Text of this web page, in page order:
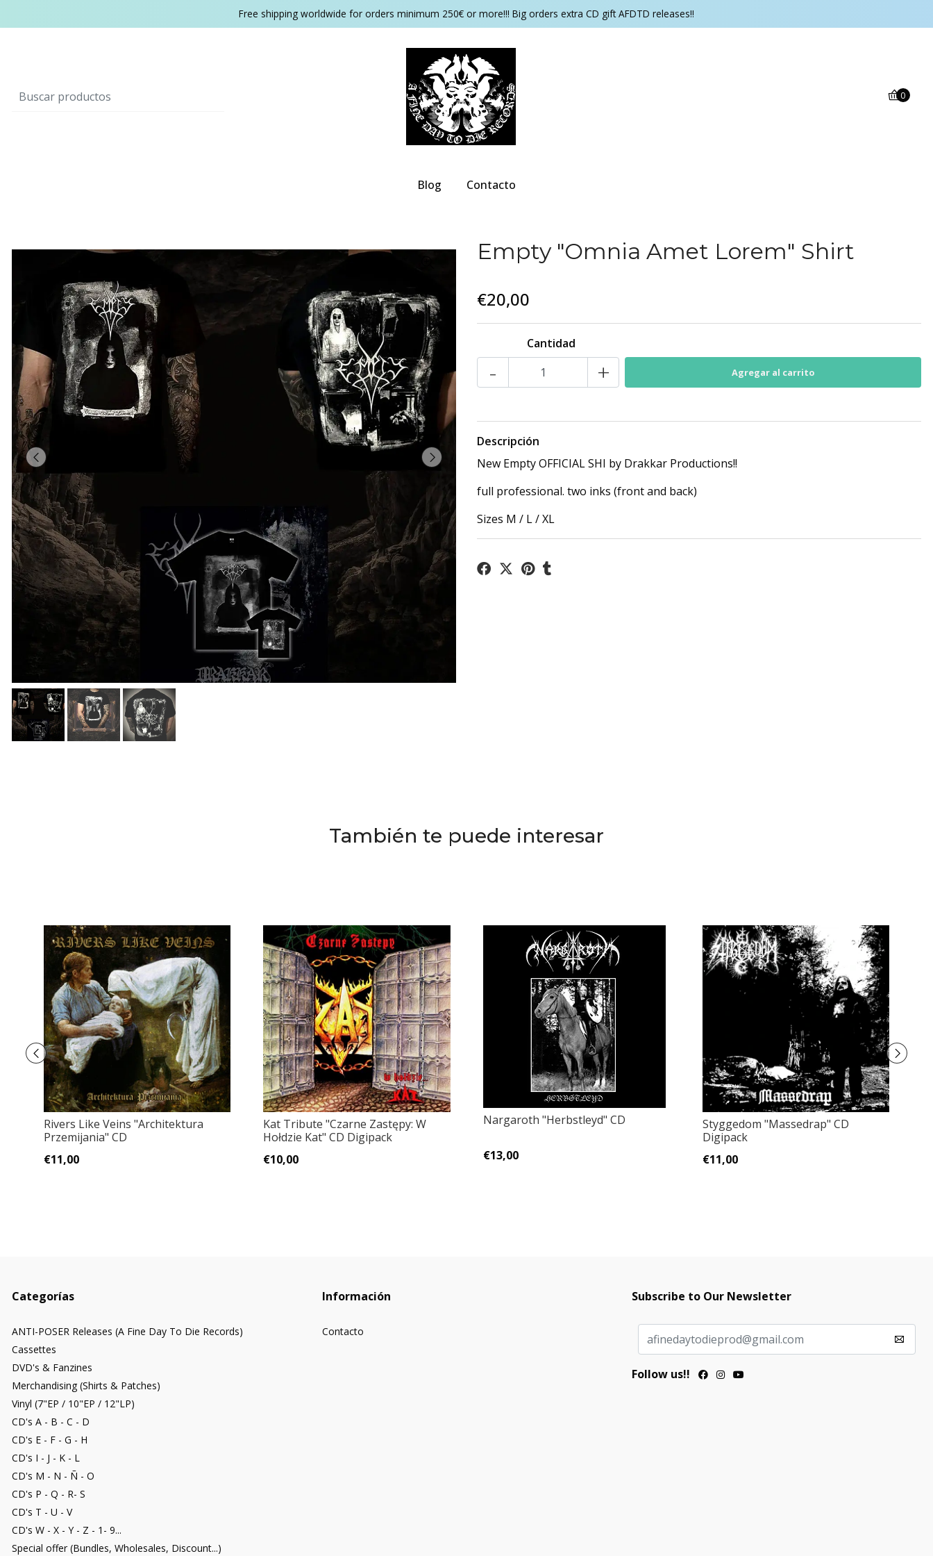
Free shipping worldwide for orders minimum 250€ or more!!! Big orders extra CD gift AFDTD releases!!
0
Blog Contacto
Empty "Omnia Amet Lorem" Shirt
€20,00
Cantidad
- +
Descripción
New Empty OFFICIAL SHI by Drakkar Productions!!
full professional. two inks (front and back)
Sizes M / L / XL
También te puede interesar
Rivers Like Veins "Architektura
Przemijania" CD
€11,00
Kat Tribute "Czarne Zastępy: W
Hołdzie Kat" CD Digipack
€10,00
Nargaroth "Herbstleyd" CD
€13,00
Styggedom "Massedrap" CD
Digipack
€11,00
Categorías
ANTI-POSER Releases (A Fine Day To Die Records)
Cassettes
DVD's & Fanzines
Merchandising (Shirts & Patches)
Vinyl (7"EP / 10"EP / 12"LP)
CD's A - B - C - D
CD's E - F - G - H
CD's I - J - K - L
CD's M - N - Ñ - O
CD's P - Q - R- S
CD's T - U - V
CD's W - X - Y - Z - 1- 9...
Special offer (Bundles, Wholesales, Discount...)
Información
Contacto
Subscribe to Our Newsletter
Follow us!!